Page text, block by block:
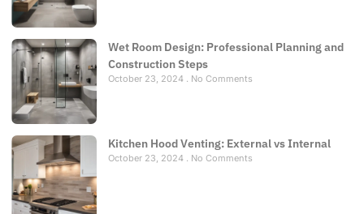
Wet Room Design: Professional Planning and
Construction Steps
October 23, 2024 No Comments
Kitchen Hood Venting: External vs Internal
October 23, 2024 No Comments